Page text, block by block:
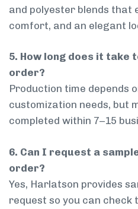
and polyester blends that
comfort, and an elegant
5. How long does it take
order?
Production time depends
customization needs, but
completed within 7–15
6. Can I request a
order?
Yes, Harlatson provides
request so you can check